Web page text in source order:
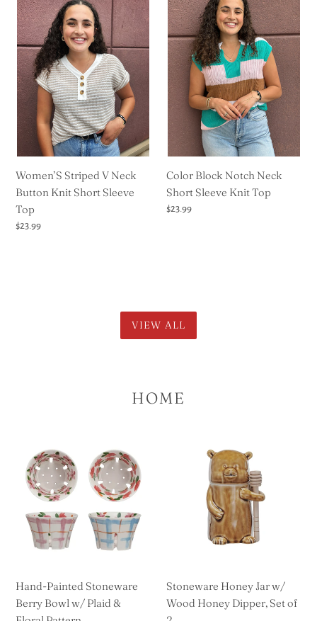
Striped
V
Neck
Button
Knit
Short
Women’S Striped V Neck
Button Knit Short Sleeve
Top
Regular
$23.99
Block
Notch
Neck
Short
Sleeve
Knit
Top
Color Block Notch Neck
Short Sleeve Knit Top
Regular
$23.99
VIEW ALL
HOME
Painted
Stoneware
Berry
Plaid
Pattern
Hand-Painted Stoneware
Berry Bowl w/ Plaid &
2
Stoneware Honey Jar w/
Wood Honey Dipper, Set of